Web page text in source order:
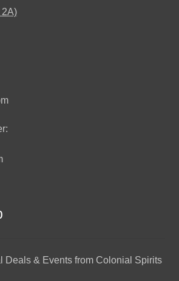
2A)
Deals & Events from Colonial Spirits